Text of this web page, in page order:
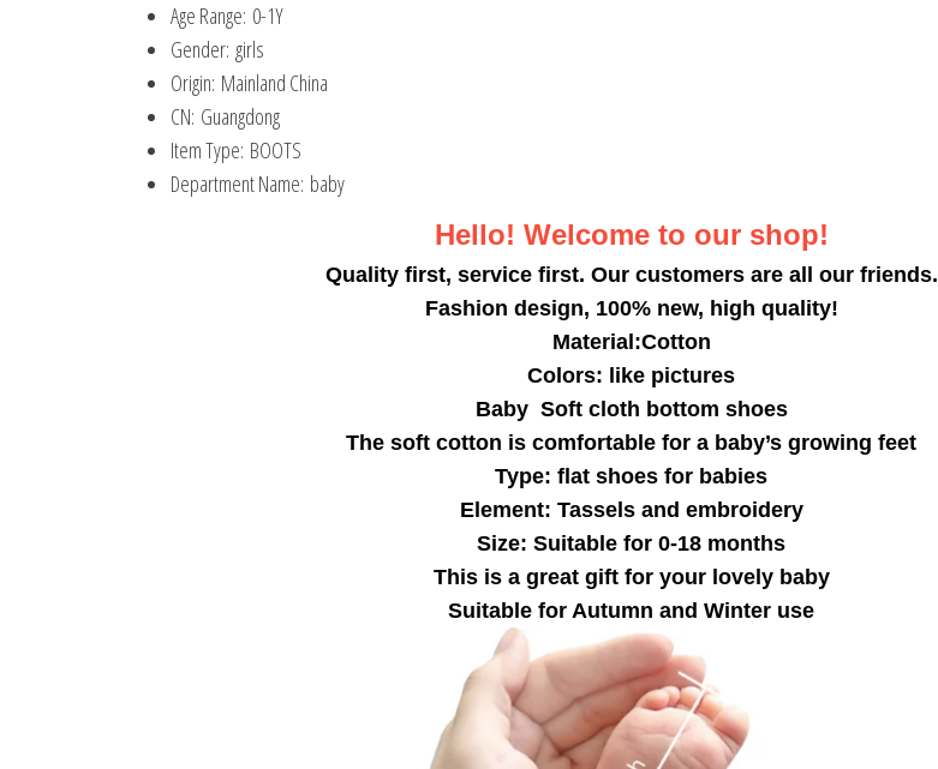
Age Range: 0-1Y
Gender: girls
Origin: Mainland China
CN: Guangdong
Item Type: BOOTS
Department Name: baby
Hello! Welcome to our shop!
Quality first, service first. Our customers are all our friends.
Fashion design, 100% new, high quality!
Material:Cotton
Colors: like pictures
Baby Soft cloth bottom shoes
The soft cotton is comfortable for a baby’s growing feet
Type: flat shoes for babies
Element: Tassels and embroidery
Size: Suitable for 0-18 months
This is a great gift for your lovely baby
Suitable for Autumn and Winter use